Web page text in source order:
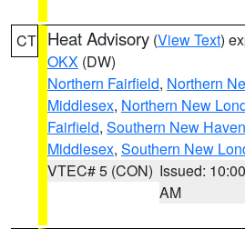
CT Heat Advisory (View Text)
OKX (DW)
Northern Fairfield, Northern
Middlesex, Northern New
Fairfield, Southern New Haven
Middlesex, Southern New
VTEC# 5 (CON) Issued: 10:00
AM